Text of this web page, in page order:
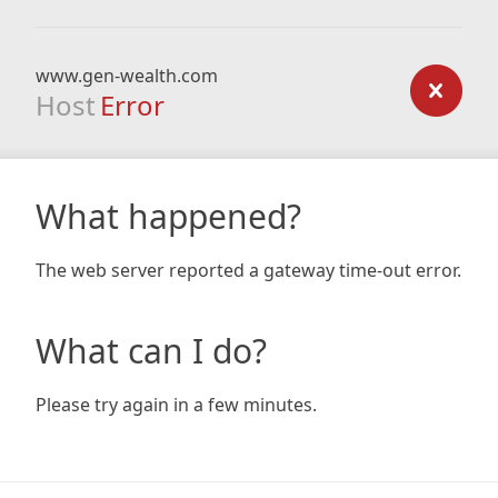
www.gen-wealth.com
Host Error
What happened?
The web server reported a gateway time-out error.
What can I do?
Please try again in a few minutes.